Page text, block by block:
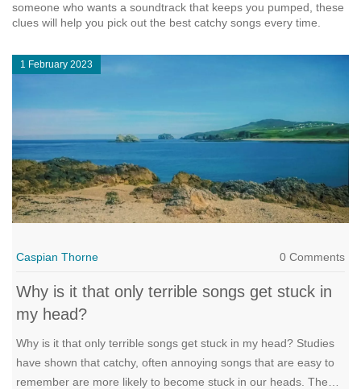
someone who wants a soundtrack that keeps you pumped, these
clues will help you pick out the best catchy songs every time.
1 February 2023
Caspian Thorne 0 Comments
Why is it that only terrible songs get stuck in
my head?
Why is it that only terrible songs get stuck in my head? Studies
have shown that catchy, often annoying songs that are easy to
remember are more likely to become stuck in our heads. The